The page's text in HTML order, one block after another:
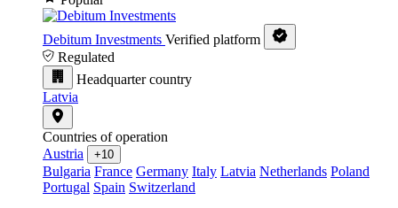
Debitum Investments Verified platform
Regulated
Headquarter country
Latvia
Countries of operation
Austria
+10
Bulgaria France Germany Italy Latvia Netherlands Poland
Portugal Spain Switzerland